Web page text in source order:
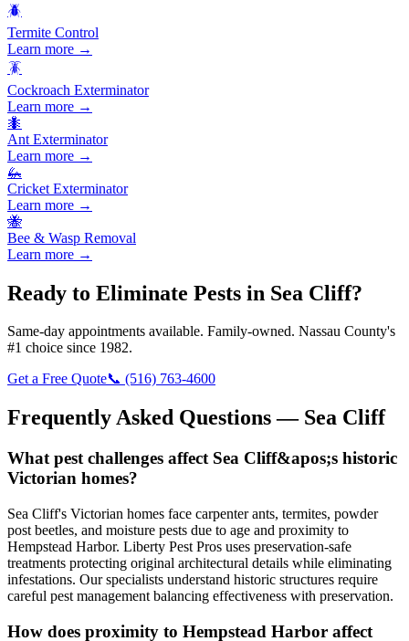
🪲
Termite Control
Learn more →
🪳
Cockroach Exterminator
Learn more →
🐜
Ant Exterminator
Learn more →
🦗
Cricket Exterminator
Learn more →
🐝
Bee & Wasp Removal
Learn more →
Ready to Eliminate Pests in Sea Cliff?
Same-day appointments available. Family-owned. Nassau County's
#1 choice since 1982.
Get a Free Quote📞 (516) 763-4600
Frequently Asked Questions — Sea Cliff
What pest challenges affect Sea Cliff&apos;s historic
Victorian homes?
Sea Cliff's Victorian homes face carpenter ants, termites, powder
post beetles, and moisture pests due to age and proximity to
Hempstead Harbor. Liberty Pest Pros uses preservation-safe
treatments protecting original architectural details while eliminating
infestations. Our specialists understand historic structures require
careful pest management balancing effectiveness with preservation.
How does proximity to Hempstead Harbor affect